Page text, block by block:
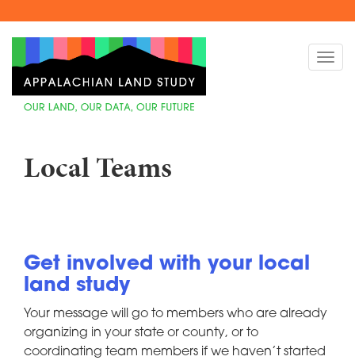
main
content
Local Teams
Get involved with your local
land study
Your message will go to members who are already
organizing in your state or county, or to
coordinating team members if we haven’t started